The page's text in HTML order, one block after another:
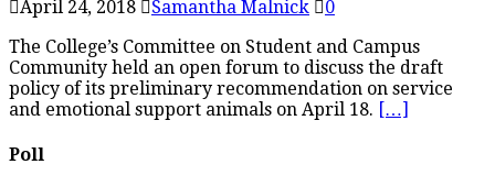
April 24, 2018 Samantha Malnick
0
The College’s Committee on Student and Campus
Community held an open forum to discuss the draft
policy of its preliminary recommendation on service
and emotional support animals on April 18. […]
Poll